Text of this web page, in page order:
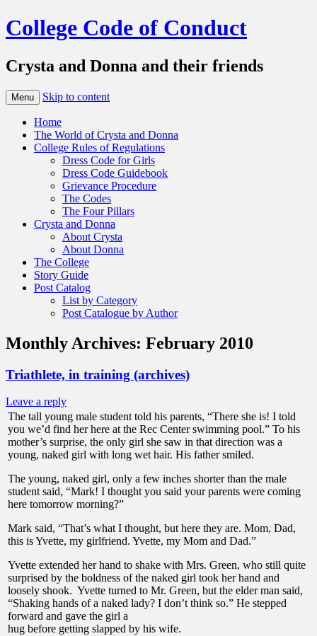
College Code of Conduct
Crysta and Donna and their friends
Menu Skip to content
Home
The World of Crysta and Donna
College Rules of Regulations
Dress Code for Girls
Dress Code Guidebook
Grievance Procedure
The Codes
The Four Pillars
Crysta and Donna
About Crysta
About Donna
The College
Story Guide
Post Catalog
List by Category
Post Catalogue by Author
Monthly Archives: February 2010
Triathlete, in training (archives)
Leave a reply
The tall young male student told his parents, “There she is! I told
you we’d find her here at the Rec Center swimming pool.” To his
mother’s surprise, the only girl she saw in that direction was a
young, naked girl with long wet hair. His father smiled.
The young, naked girl, only a few inches shorter than the male
student said, “Mark! I thought you said your parents were coming
here tomorrow morning?”
Mark said, “That’s what I thought, but here they are. Mom, Dad,
this is Yvette, my girlfriend. Yvette, my Mom and Dad.”
Yvette extended her hand to shake with Mrs. Green, who still quite
surprised by the boldness of the naked girl took her hand and
loosely shook. Yvette turned to Mr. Green, but the elder man said,
“Shaking hands of a naked lady? I don’t think so.” He stepped
forward and gave the girl a
hug before getting slapped by his wife.